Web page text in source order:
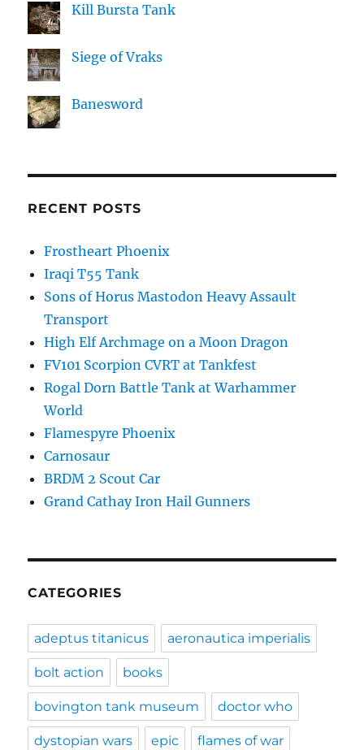
Kill Bursta Tank
Siege of Vraks
Banesword
RECENT POSTS
Frostheart Phoenix
Iraqi T55 Tank
Sons of Horus Mastodon Heavy Assault
Transport
High Elf Archmage on a Moon Dragon
FV101 Scorpion CVRT at Tankfest
Rogal Dorn Battle Tank at Warhammer
World
Flamespyre Phoenix
Carnosaur
BRDM 2 Scout Car
Grand Cathay Iron Hail Gunners
CATEGORIES
adeptus titanicus aeronautica imperialis
bolt action books
bovington tank museum doctor who
dystopian wars epic flames of war